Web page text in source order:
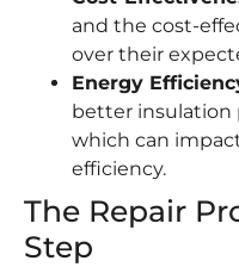
and the cost-
over their
Energy
better insulation
which can
efficiency.
The Repair
Step